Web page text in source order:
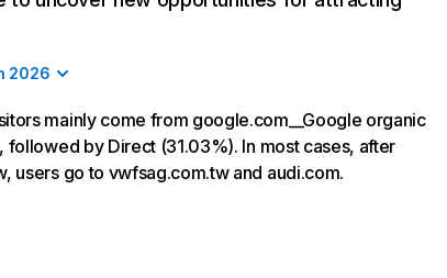
2026
mainly come from google.com__Google organic
by Direct (31.03%). In most cases, after
users go to vwfsag.com.tw and audi.com.